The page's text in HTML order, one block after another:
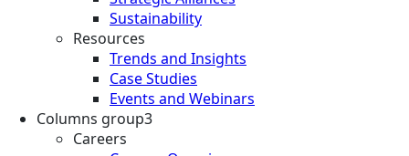
Sustainability
Resources
Trends and Insights
Case Studies
Events and Webinars
Columns group3
Careers